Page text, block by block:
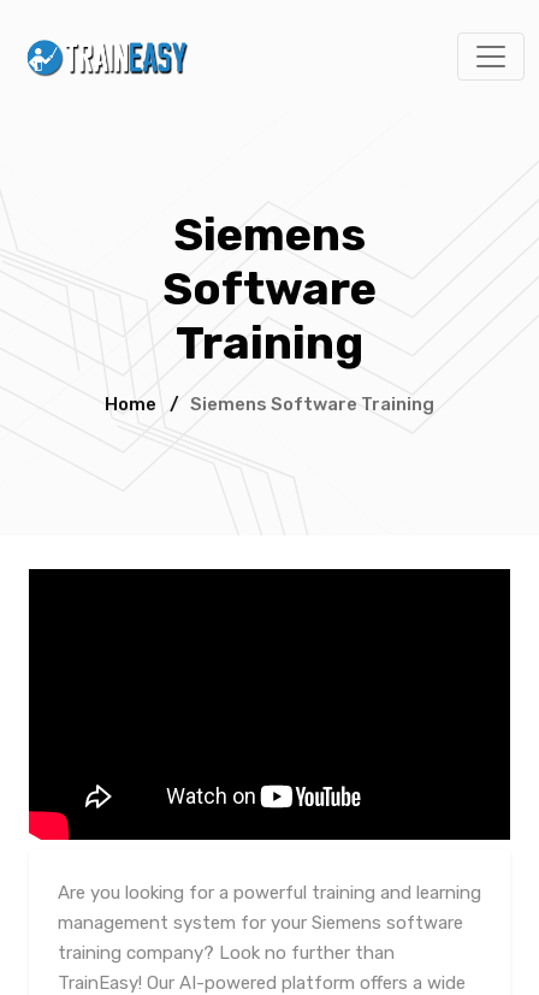
Siemens
Software
Training
Home / Siemens Software Training
Are you looking for a powerful training and learning
management system for your Siemens software
training company? Look no further than
TrainEasy! Our AI-powered platform offers a wide